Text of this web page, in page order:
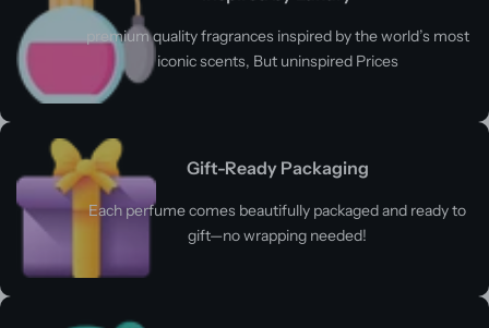
premium quality fragrances inspired by the world’s most
iconic scents, But uninspired Prices
Gift-Ready Packaging
Each perfume comes beautifully packaged and ready to
gift—no wrapping needed!